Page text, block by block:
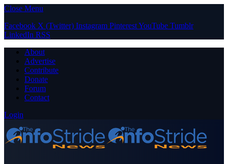
Close Menu
Facebook X (Twitter) Instagram PinterestYouTube Tumblr
LinkedIn RSS
About
Advertise
Contribute
Donate
Forum
Contact
Login